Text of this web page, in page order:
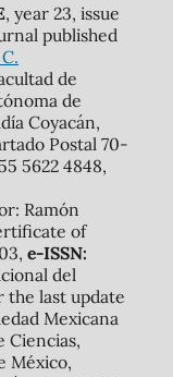
, year 23, issue
published
de
de
Coyacán,
Postal 70-
5622 4848,
Ramón
of
e-ISSN:
del
the last update
Mexicana
Ciencias,
México,